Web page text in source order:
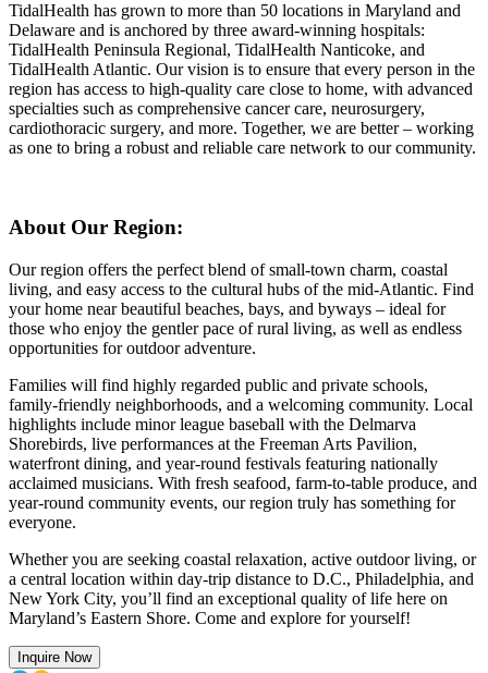
TidalHealth has grown to more than 50 locations in Maryland and
Delaware and is anchored by three award-winning hospitals:
TidalHealth Peninsula Regional, TidalHealth Nanticoke, and
TidalHealth Atlantic. Our vision is to ensure that every person in the
region has access to high-quality care close to home, with advanced
specialties such as comprehensive cancer care, neurosurgery,
cardiothoracic surgery, and more. Together, we are better – working
as one to bring a robust and reliable care network to our community.
About Our Region:
Our region offers the perfect blend of small-town charm, coastal
living, and easy access to the cultural hubs of the mid-Atlantic. Find
your home near beautiful beaches, bays, and byways – ideal for
those who enjoy the gentler pace of rural living, as well as endless
opportunities for outdoor adventure.
Families will find highly regarded public and private schools,
family-friendly neighborhoods, and a welcoming community. Local
highlights include minor league baseball with the Delmarva
Shorebirds, live performances at the Freeman Arts Pavilion,
waterfront dining, and year-round festivals featuring nationally
acclaimed musicians. With fresh seafood, farm-to-table produce, and
year-round community events, our region truly has something for
everyone.
Whether you are seeking coastal relaxation, active outdoor living, or
a central location within day-trip distance to D.C., Philadelphia, and
New York City, you’ll find an exceptional quality of life here on
Maryland’s Eastern Shore. Come and explore for yourself!
Inquire Now